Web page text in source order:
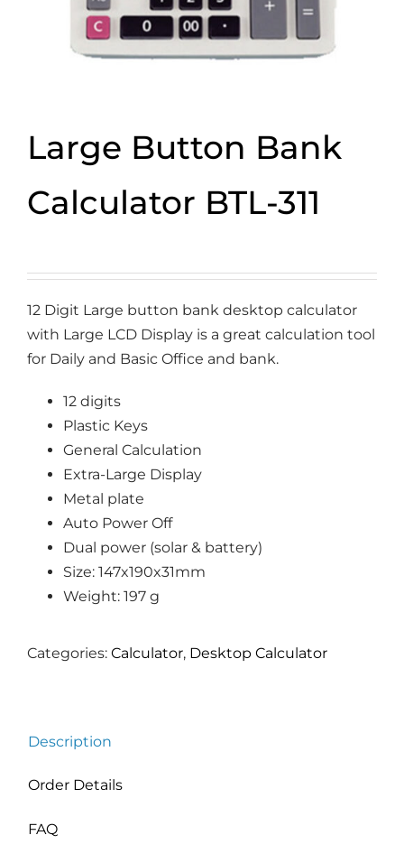
Large Button Bank
Calculator BTL-311
12 Digit Large button bank desktop calculator
with Large LCD Display is a great calculation tool
for Daily and Basic Office and bank.
12 digits
Plastic Keys
General Calculation
Extra-Large Display
Metal plate
Auto Power Off
Dual power (solar & battery)
Size: 147x190x31mm
Weight: 197 g
Categories: Calculator, Desktop Calculator
Description
Order Details
FAQ